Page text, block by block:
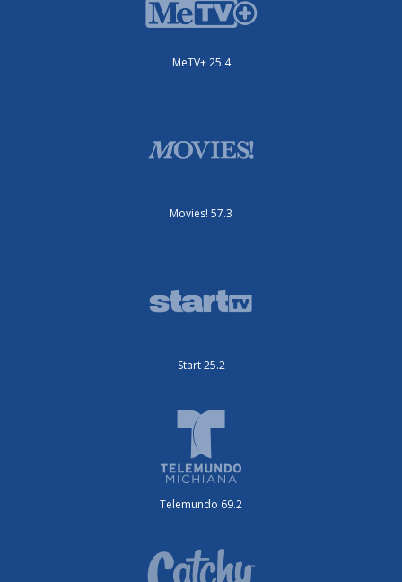
MeTV+ 25.4
Movies! 57.3
Start 25.2
Telemundo 69.2